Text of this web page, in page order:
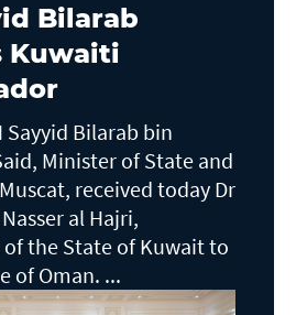
Bilarab
Kuwaiti
Sayyid Bilarab bin
Minister of State and
received today Dr
al Hajri,
of the State of Kuwait to
of Oman. ...